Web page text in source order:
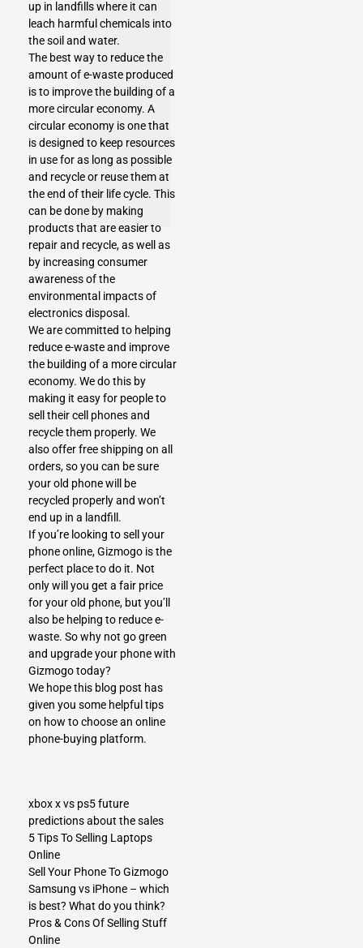
up in landfills where it can
leach harmful chemicals into
the soil and water.
The best way to reduce the
amount of e-waste produced
is to improve the building of a
more circular economy. A
circular economy is one that
is designed to keep resources
in use for as long as possible
and recycle or reuse them at
the end of their life cycle. This
can be done by making
products that are easier to
repair and recycle, as well as
by increasing consumer
awareness of the
environmental impacts of
electronics disposal.
We are committed to helping
reduce e-waste and improve
the building of a more circular
economy. We do this by
making it easy for people to
sell their cell phones and
recycle them properly. We
also offer free shipping on all
orders, so you can be sure
your old phone will be
recycled properly and won’t
end up in a landfill.
If you’re looking to sell your
phone online, Gizmogo is the
perfect place to do it. Not
only will you get a fair price
for your old phone, but you’ll
also be helping to reduce e-
waste. So why not go green
and upgrade your phone with
Gizmogo today?
We hope this blog post has
given you some helpful tips
on how to choose an online
phone-buying platform.
xbox x vs ps5 future
predictions about the sales
5 Tips To Selling Laptops
Online
Sell Your Phone To Gizmogo
Samsung vs iPhone – which
is best? What do you think?
Pros & Cons Of Selling Stuff
Online